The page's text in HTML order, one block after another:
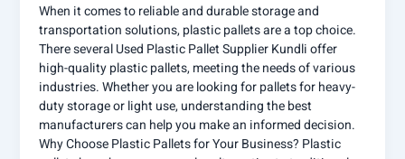
When it comes to reliable and durable storage and
transportation solutions, plastic pallets are a top choice.
There several Used Plastic Pallet Supplier Kundli offer
high-quality plastic pallets, meeting the needs of various
industries. Whether you are looking for pallets for heavy-
duty storage or light use, understanding the best
manufacturers can help you make an informed decision.
Why Choose Plastic Pallets for Your Business? Plastic